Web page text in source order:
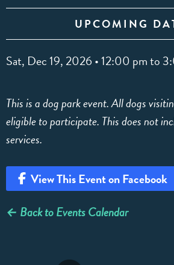
UPCOMING
Sat, Dec 19, 2026 • 12:00 pm to
This is a dog park event. All dogs
eligible to participate. This does not
services.
View This Event on Facebook
← Back to Events Calendar